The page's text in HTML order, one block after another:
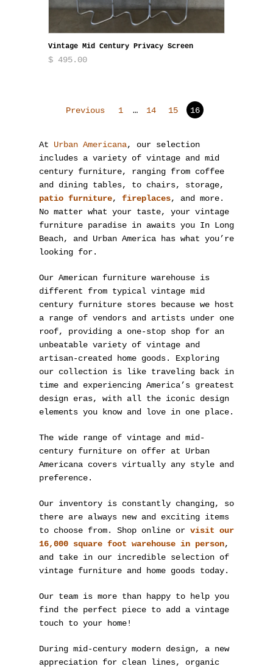
Vintage Mid Century Privacy Screen
$ 495.00
Previous 1 … 14 15 16
At Urban Americana, our selection
includes a variety of vintage and mid
century furniture, ranging from coffee
and dining tables, to chairs, storage,
patio furniture, fireplaces, and more.
No matter what your taste, your vintage
furniture paradise in awaits you In Long
Beach, and Urban America has what you’re
looking for.
Our American furniture warehouse is
different from typical vintage mid
century furniture stores because we host
a range of vendors and artists under one
roof, providing a one-stop shop for an
unbeatable variety of vintage and
artisan-created home goods. Exploring
our collection is like traveling back in
time and experiencing America’s greatest
design eras, with all the iconic design
elements you know and love in one place.
The wide range of vintage and mid-
century furniture on offer at Urban
Americana covers virtually any style and
preference.
Our inventory is constantly changing, so
there are always new and exciting items
to choose from. Shop online or visit our
16,000 square foot warehouse in person,
and take in our incredible selection of
vintage furniture and home goods today.
Our team is more than happy to help you
find the perfect piece to add a vintage
touch to your home!
During mid-century modern design, a new
appreciation for clean lines, organic